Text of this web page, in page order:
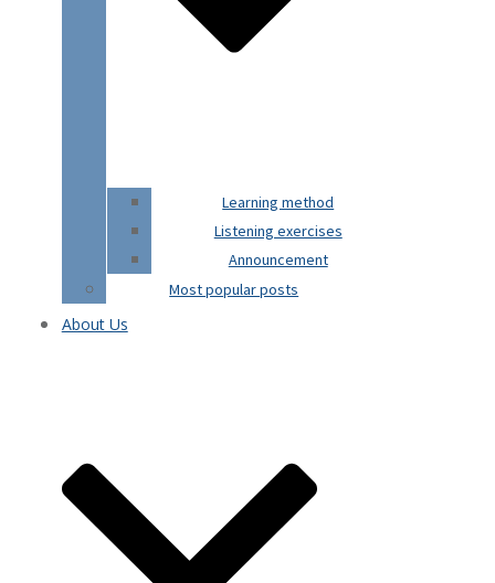
Learning method
Listening exercises
Announcement
Most popular posts
About Us